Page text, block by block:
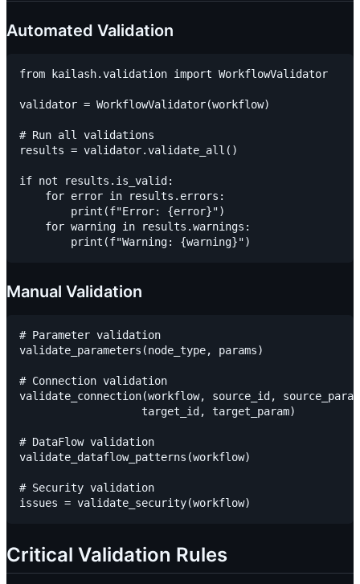
Automated Validation
from kailash.validation import WorkflowValidator
validator = WorkflowValidator(workflow)
# Run all validations
results = validator.validate_all()
if not results.is_valid:
    for error in results.errors:
        print(f"Error: {error}")
    for warning in results.warnings:
Manual Validation
# Parameter validation
validate_parameters(node_type, params)
# Connection validation
validate_connection(workflow, source_id,
                   target_id, target_param)
# DataFlow validation
validate_dataflow_patterns(workflow)
# Security validation
Critical Validation Rules